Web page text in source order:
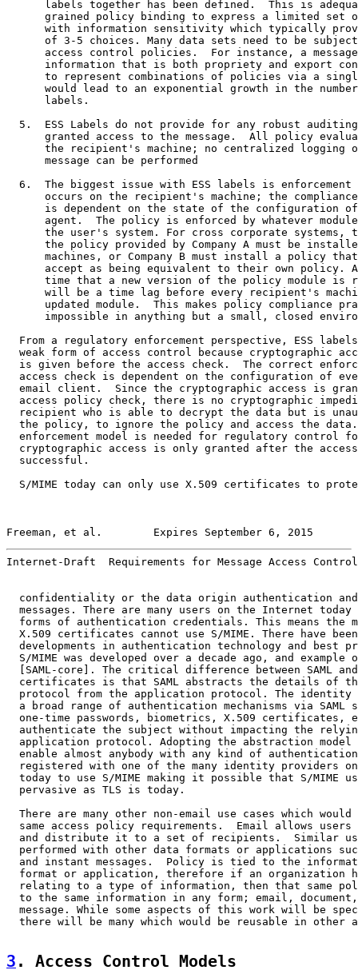
labels together has been defined.  This is
grained policy binding to express a limited set
with information sensitivity which typically
of 3-5 choices. Many data sets need to be
access control policies.  For instance, a
information that is both propriety and export
to represent combinations of policies via a
would lead to an exponential growth in the
      labels.
5.  ESS Labels do not provide for any robust
granted access to the message.  All policy
the recipient's machine; no centralized logging
      message can be performed
6.  The biggest issue with ESS labels is enforcement
occurs on the recipient's machine; the
is dependent on the state of the configuration
agent.  The policy is enforced by whatever
the user's system. For cross corporate systems,
the policy provided by Company A must be
machines, or Company B must install a policy
accept as being equivalent to their own policy.
time that a new version of the policy module is
will be a time lag before every recipient's
updated module.  This makes policy compliance
impossible in anything but a small, closed
From a regulatory enforcement perspective, ESS
weak form of access control because cryptographic
is given before the access check.  The correct
access check is dependent on the configuration of
email client.  Since the cryptographic access is
access policy check, there is no cryptographic
recipient who is able to decrypt the data but is
the policy, to ignore the policy and access the
enforcement model is needed for regulatory control
cryptographic access is only granted after the
  successful.
S/MIME today can only use X.509 certificates to
Freeman, et al.        Expires September 6, 2015
Internet-Draft  Requirements for Message Access
confidentiality or the data origin authentication
messages. There are many users on the Internet today
forms of authentication credentials. This means the
X.509 certificates cannot use S/MIME. There have
developments in authentication technology and best
S/MIME was developed over a decade ago, and example
[SAML-core]. The critical difference between SAML
certificates is that SAML abstracts the details of
protocol from the application protocol. The identity
a broad range of authentication mechanisms via SAML
one-time passwords, biometrics, X.509 certificates,
authenticate the subject without impacting the
application protocol. Adopting the abstraction model
enable almost anybody with any kind of
registered with one of the many identity providers
today to use S/MIME making it possible that S/MIME
  pervasive as TLS is today.
There are many other non-email use cases which would
same access policy requirements.  Email allows users
and distribute it to a set of recipients.  Similar
performed with other data formats or applications
and instant messages.  Policy is tied to the
format or application, therefore if an organization
relating to a type of information, then that same
to the same information in any form; email,
message. While some aspects of this work will be
there will be many which would be reusable in other
3 . Access Control Models